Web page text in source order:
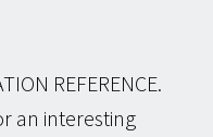
REFERENCE.
an interesting